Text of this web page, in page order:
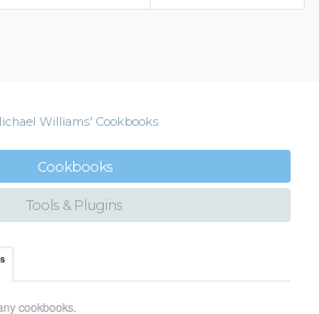
Williams' Cookbooks
Cookbooks
Tools & Plugins
cookbooks.